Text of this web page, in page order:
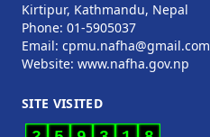
Kirtipur, Kathmandu, Nepal
Phone: 01-5905037
Email: cpmu.nafha@gmail.com
Website: www.nafha.gov.np
SITE VISITED